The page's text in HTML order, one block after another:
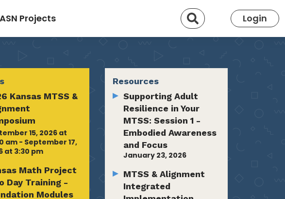
Projects Search Login
Kansas MTSS &
15, 2026 at
am - September 17,
at 3:30 pm
Math Project
Day Training -
Modules
Resources
Supporting Adult
Resilience in Your
MTSS: Session 1 -
Embodied Awareness
and Focus
January 23, 2026
MTSS & Alignment
Integrated